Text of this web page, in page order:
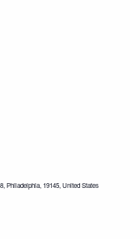
Philadelphia, 19145, United States